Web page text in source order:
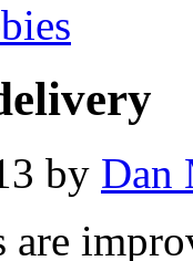
by Dan
are